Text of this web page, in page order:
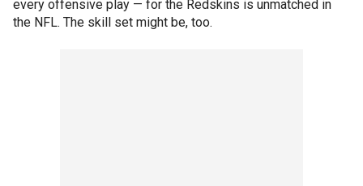
every offensive play — for the Redskins is unmatched in
the NFL. The skill set might be, too.